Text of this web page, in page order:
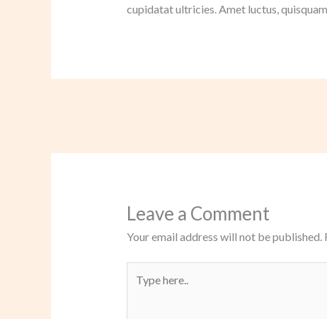
cupidatat ultricies. Amet luctus,
Leave a Comment
Your email address will not be published.
here..